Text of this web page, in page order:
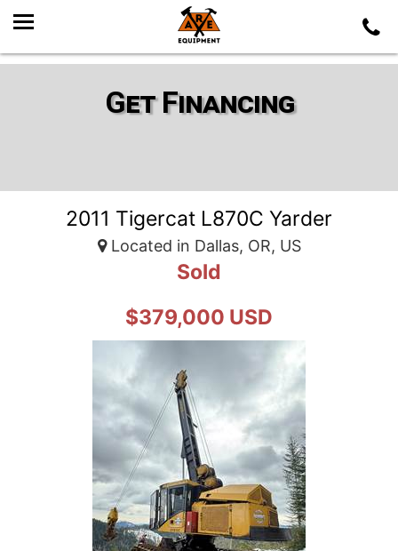
Get Financing
2011 Tigercat L870C Yarder
Located in Dallas, OR, US
Sold
$379,000 USD